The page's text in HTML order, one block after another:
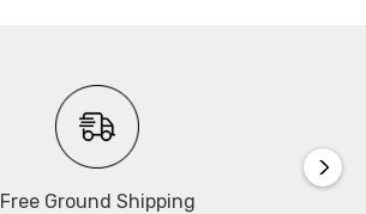
Free Ground Shipping